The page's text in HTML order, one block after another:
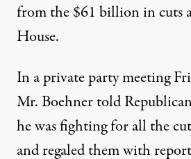
from the $61 billion in cuts
House.
In a private party meeting
Mr. Boehner told
he was fighting for all the
and regaled them with